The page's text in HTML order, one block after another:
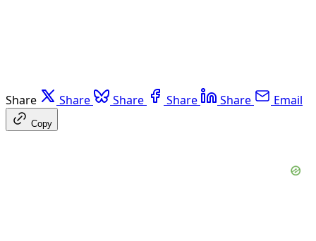
Share Share Share Share Share Email
Copy